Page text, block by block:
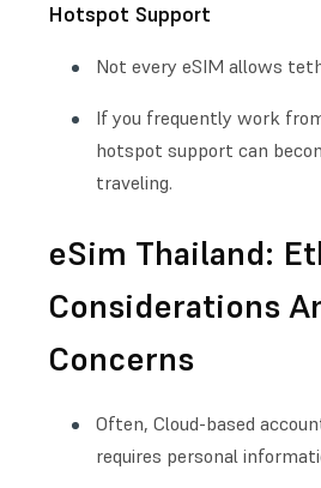
Hotspot Support
Not every eSIM allows
If you frequently work
hotspot support can
traveling.
eSim Thailand:
Considerations
Concerns
Often, Cloud-based
requires personal